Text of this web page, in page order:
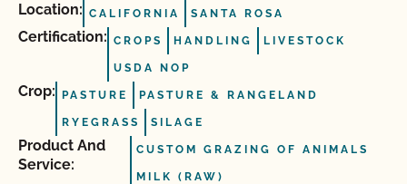
Location: CALIFORNIA SANTA ROSA
Certification: CROPS HANDLING LIVESTOCK
USDA NOP
Crop: PASTURE PASTURE & RANGELAND
RYEGRASS SILAGE
Product And
Service:
CUSTOM GRAZING OF ANIMALS
MILK (RAW)